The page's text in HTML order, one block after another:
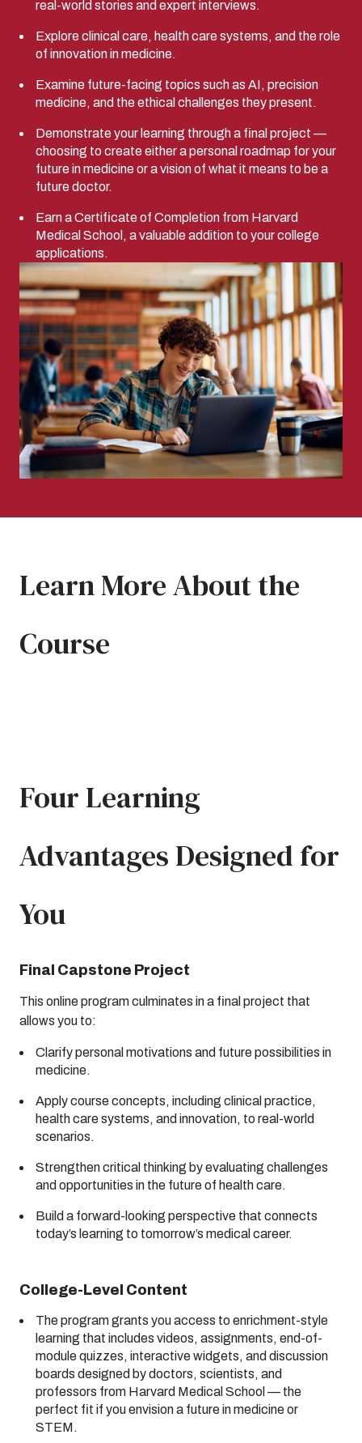
real-world stories and expert interviews.
Explore clinical care, health care systems, and the role
of innovation in medicine.
Examine future-facing topics such as AI, precision
medicine, and the ethical challenges they present.
Demonstrate your learning through a final project —
choosing to create either a personal roadmap for your
future in medicine or a vision of what it means to be a
future doctor.
Earn a Certificate of Completion from Harvard
Medical School, a valuable addition to your college
applications.
Learn More About the
Course
Four Learning
Advantages Designed for
You
Final Capstone Project
This online program culminates in a final project that
allows you to:
Clarify personal motivations and future possibilities in
medicine.
Apply course concepts, including clinical practice,
health care systems, and innovation, to real-world
scenarios.
Strengthen critical thinking by evaluating challenges
and opportunities in the future of health care.
Build a forward-looking perspective that connects
today’s learning to tomorrow’s medical career.
College-Level Content
The program grants you access to enrichment-style
learning that includes videos, assignments, end-of-
module quizzes, interactive widgets, and discussion
boards designed by doctors, scientists, and
professors from Harvard Medical School — the
perfect fit if you envision a future in medicine or
STEM.